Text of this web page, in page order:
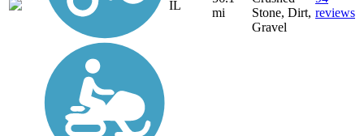
IL
mi
Stone, Dirt,
Gravel
reviews